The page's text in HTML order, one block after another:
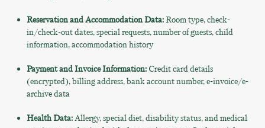
Reservation and Accommodation Data: Room type, check-
in/check-out dates, special requests, number of guests, child
information, accommodation history
Payment and Invoice Information: Credit card details
(encrypted), billing address, bank account number, e-invoice/e-
archive data
Health Data:Allergy, special diet, disability status, and medical